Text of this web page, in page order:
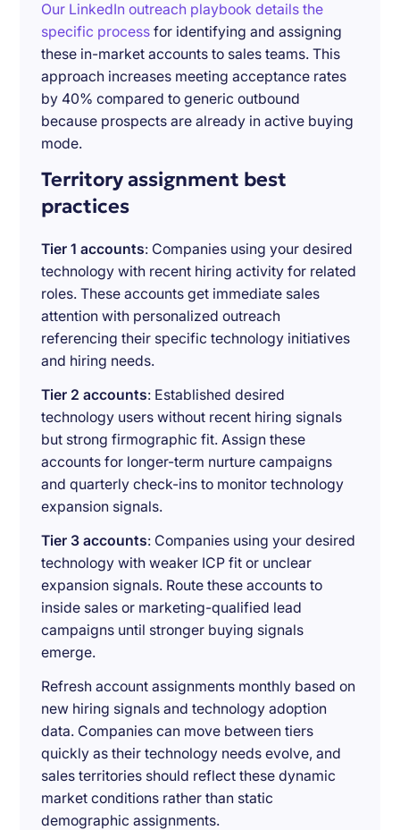
Our LinkedIn outreach playbook details the
specific process for identifying and assigning
these in-market accounts to sales teams. This
approach increases meeting acceptance rates
by 40% compared to generic outbound
because prospects are already in active buying
mode.
Territory assignment best
practices
Tier 1 accounts: Companies using your desired
technology with recent hiring activity for related
roles. These accounts get immediate sales
attention with personalized outreach
referencing their specific technology initiatives
and hiring needs.
Tier 2 accounts: Established desired
technology users without recent hiring signals
but strong firmographic fit. Assign these
accounts for longer-term nurture campaigns
and quarterly check-ins to monitor technology
expansion signals.
Tier 3 accounts: Companies using your desired
technology with weaker ICP fit or unclear
expansion signals. Route these accounts to
inside sales or marketing-qualified lead
campaigns until stronger buying signals
emerge.
Refresh account assignments monthly based on
new hiring signals and technology adoption
data. Companies can move between tiers
quickly as their technology needs evolve, and
sales territories should reflect these dynamic
market conditions rather than static
demographic assignments.